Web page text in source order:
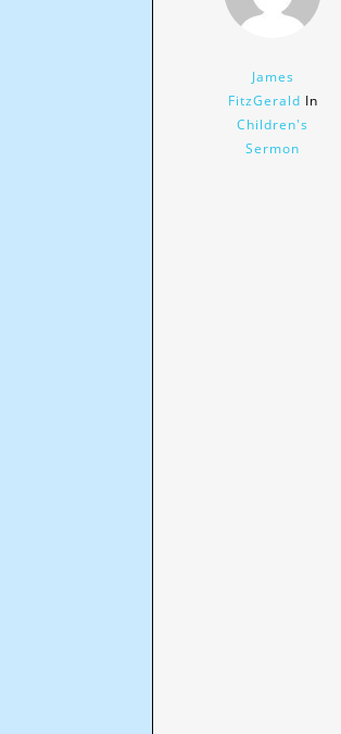
James
FitzGerald In
Children's
Sermon